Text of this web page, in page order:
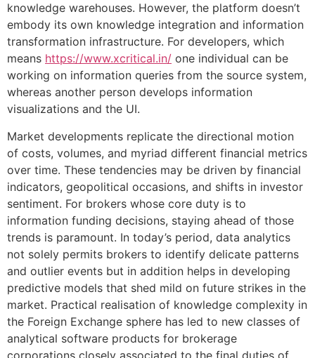
knowledge warehouses. However, the platform doesn’t
embody its own knowledge integration and information
transformation infrastructure. For developers, which
means https://www.xcritical.in/ one individual can be
working on information queries from the source system,
whereas another person develops information
visualizations and the UI.
Market developments replicate the directional motion
of costs, volumes, and myriad different financial metrics
over time. These tendencies may be driven by financial
indicators, geopolitical occasions, and shifts in investor
sentiment. For brokers whose core duty is to
information funding decisions, staying ahead of those
trends is paramount. In today’s period, data analytics
not solely permits brokers to identify delicate patterns
and outlier events but in addition helps in developing
predictive models that shed mild on future strikes in the
market. Practical realisation of knowledge complexity in
the Foreign Exchange sphere has led to new classes of
analytical software products for brokerage
corporations closely associated to the final duties of